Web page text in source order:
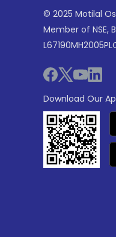
© 2025 Motilal
Member of NSE,
Download Our